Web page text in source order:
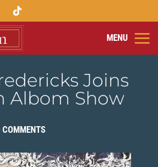
Joins
Albom Show
COMMENTS